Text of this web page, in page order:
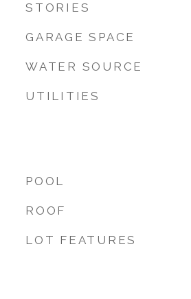
STORIES
GARAGE SPACE
WATER SOURCE
UTILITIES
POOL
ROOF
LOT FEATURES